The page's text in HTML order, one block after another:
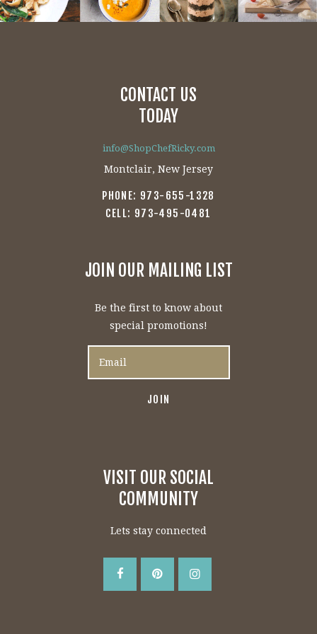
CONTACT US
TODAY
info@ShopChefRicky.com
Montclair, New Jersey
PHONE: 973-655-1328
CELL: 973-495-0481
JOIN OUR MAILING LIST
Be the first to know about
special promotions!
VISIT OUR SOCIAL
COMMUNITY
Lets stay connected